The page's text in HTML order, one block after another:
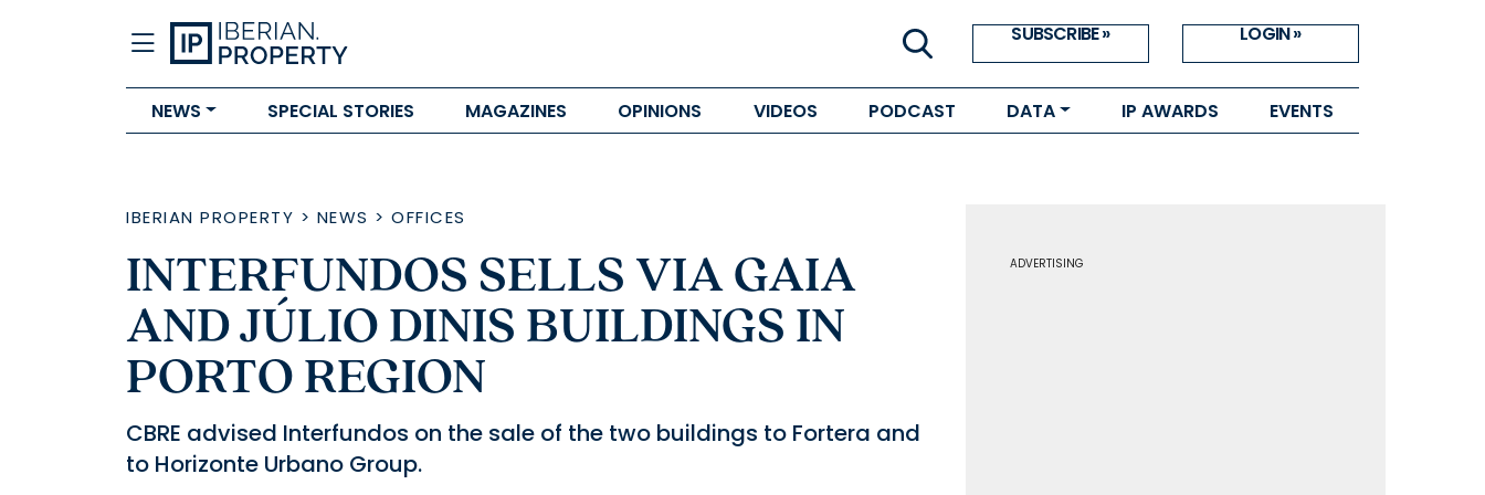
SUBSCRIBE » LOGIN »
NEWS SPECIAL STORIES MAGAZINES OPINIONS VIDEOS PODCAST DATA IP AWARDS EVENTS
IBERIAN PROPERTY > NEWS > OFFICES
INTERFUNDOS SELLS VIA GAIA
AND JÚLIO DINIS BUILDINGS IN
PORTO REGION
CBRE advised Interfundos on the sale of the two buildings to Fortera and
to Horizonte Urbano Group.
ADVERTISING